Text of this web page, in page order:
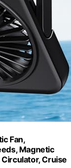
Fan,
Magnetic
Cruise